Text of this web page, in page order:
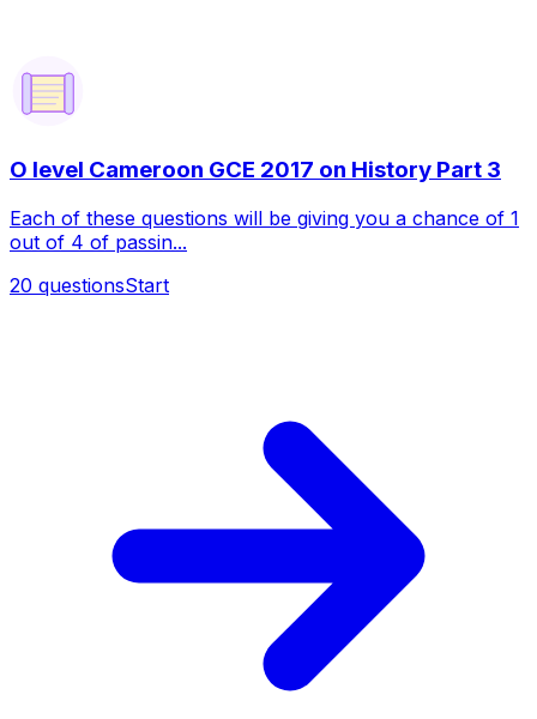
O level Cameroon GCE 2017 on History Part 3
Each of these questions will be giving you a chance of 1
out of 4 of passin...
20 questionsStart